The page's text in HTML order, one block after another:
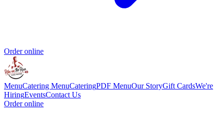
Order online
MenuCatering MenuCateringPDF MenuOur StoryGift CardsWe're
HiringEventsContact Us
Order online